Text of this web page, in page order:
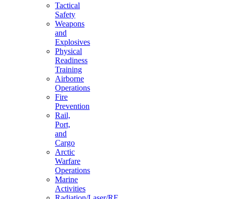
Tactical
Safety
Weapons
and
Explosives
Physical
Readiness
Training
Airborne
Operations
Fire
Prevention
Rail,
Port,
and
Cargo
Arctic
Warfare
Operations
Marine
Activities